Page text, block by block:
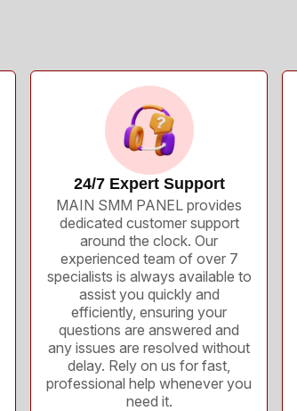
24/7 Expert Support
MAIN SMM PANEL provides
dedicated customer support
around the clock. Our
experienced team of over 7
specialists is always available to
assist you quickly and
efficiently, ensuring your
questions are answered and
any issues are resolved without
delay. Rely on us for fast,
professional help whenever you
need it.